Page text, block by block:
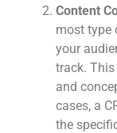
Content
most type
your
track.
and
cases, a
the